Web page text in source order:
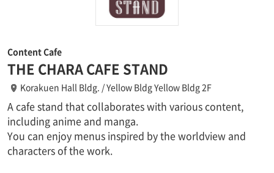
Content Cafe
THE CHARA CAFE STAND
Korakuen Hall Bldg. / Yellow Bldg Yellow Bldg 2F
A cafe stand that collaborates with various content,
including anime and manga.
You can enjoy menus inspired by the worldview and
characters of the work.